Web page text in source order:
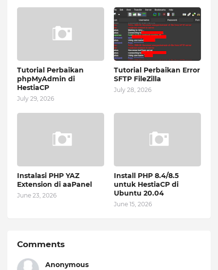
Tutorial Perbaikan
phpMyAdmin di
HestiaCP
July 29, 2026
Tutorial Perbaikan Error
SFTP FileZilla
July 28, 2026
Instalasi PHP YAZ
Extension di aaPanel
June 23, 2026
Install PHP 8.4/8.5
untuk HestiaCP di
Ubuntu 20.04
June 15, 2026
Comments
Anonymous